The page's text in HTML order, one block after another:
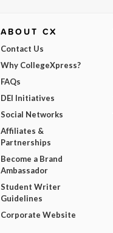
ABOUT CX
Contact Us
Why CollegeXpress?
FAQs
DEI Initiatives
Social Networks
Affiliates &
Partnerships
Become a Brand
Ambassador
Student Writer
Guidelines
Corporate Website